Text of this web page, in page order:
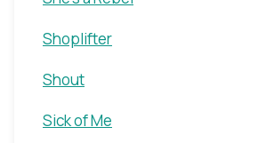
Shoplifter
Shout
Sick of Me